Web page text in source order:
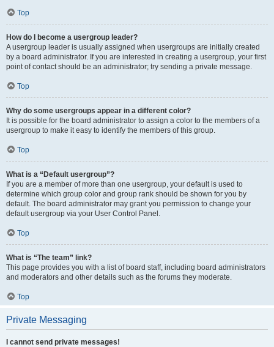
Top
How do I become a usergroup leader?
A usergroup leader is usually assigned when usergroups are initially created
by a board administrator. If you are interested in creating a usergroup, your first
point of contact should be an administrator; try sending a private message.
Top
Why do some usergroups appear in a different color?
It is possible for the board administrator to assign a color to the members of a
usergroup to make it easy to identify the members of this group.
Top
What is a “Default usergroup”?
If you are a member of more than one usergroup, your default is used to
determine which group color and group rank should be shown for you by
default. The board administrator may grant you permission to change your
default usergroup via your User Control Panel.
Top
What is “The team” link?
This page provides you with a list of board staff, including board administrators
and moderators and other details such as the forums they moderate.
Top
Private Messaging
I cannot send private messages!